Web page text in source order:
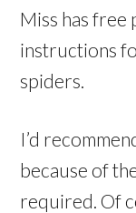
Miss has free
instructions
spiders.
I’d
because of
required. Of